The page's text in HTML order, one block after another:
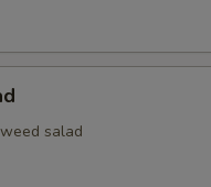
salad